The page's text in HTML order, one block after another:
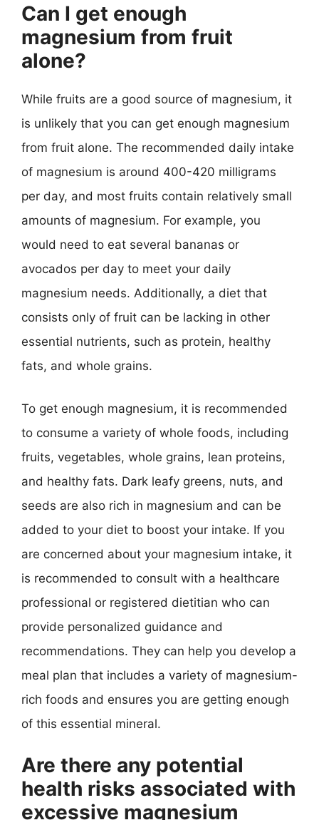
Can I get enough
magnesium from fruit
alone?
While fruits are a good source of magnesium, it
is unlikely that you can get enough magnesium
from fruit alone. The recommended daily intake
of magnesium is around 400-420 milligrams
per day, and most fruits contain relatively small
amounts of magnesium. For example, you
would need to eat several bananas or
avocados per day to meet your daily
magnesium needs. Additionally, a diet that
consists only of fruit can be lacking in other
essential nutrients, such as protein, healthy
fats, and whole grains.
To get enough magnesium, it is recommended
to consume a variety of whole foods, including
fruits, vegetables, whole grains, lean proteins,
and healthy fats. Dark leafy greens, nuts, and
seeds are also rich in magnesium and can be
added to your diet to boost your intake. If you
are concerned about your magnesium intake, it
is recommended to consult with a healthcare
professional or registered dietitian who can
provide personalized guidance and
recommendations. They can help you develop a
meal plan that includes a variety of magnesium-
rich foods and ensures you are getting enough
of this essential mineral.
Are there any potential
health risks associated with
excessive magnesium